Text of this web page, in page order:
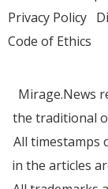
Privacy Policy
Code of Ethics
Mirage.News
the traditional
All timestamps
in the articles